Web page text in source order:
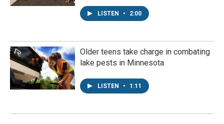
LISTEN • 2:00
Older teens take charge in combating
lake pests in Minnesota
LISTEN • 1:11